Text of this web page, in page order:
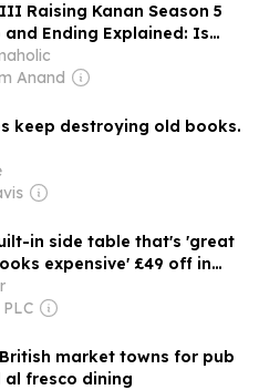
Raising Kanan Season 5
and Ending Explained: Is
Alive?
Anand
keep destroying old books.
in side table that's 'great
expensive' £49 off in
market towns for pub
al fresco dining